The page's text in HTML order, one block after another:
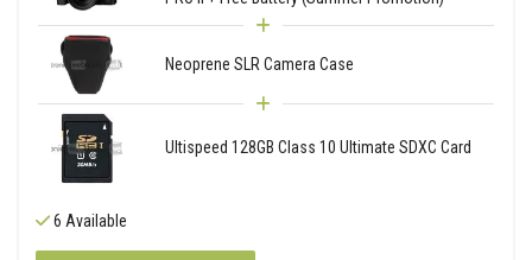
Neoprene SLR Camera Case
Ultispeed 128GB Class 10 Ultimate SDXC Card
6 Available